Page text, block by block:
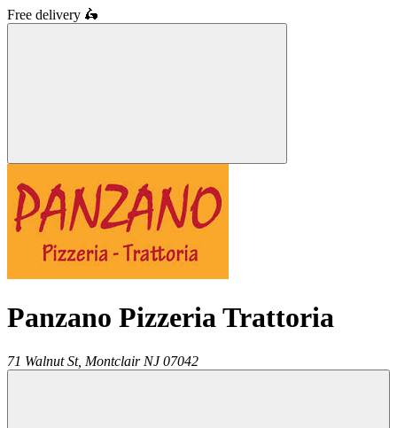
Free delivery 🛵
Panzano Pizzeria Trattoria
71 Walnut St, Montclair NJ 07042